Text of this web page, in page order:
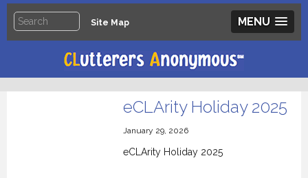
MENU
Site Map
eCLArity Holiday 2025
January 29, 2026
eCLArity Holiday 2025